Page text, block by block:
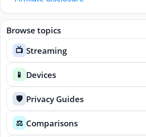
Browse topics
📺 Streaming
📱 Devices
🛡️ Privacy Guides
⚖️ Comparisons